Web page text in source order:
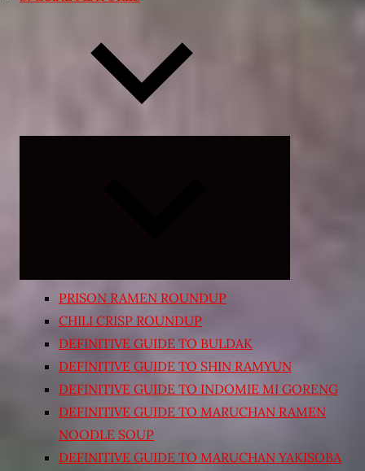
PRISON RAMEN ROUNDUP
CHILI CRISP ROUNDUP
DEFINITIVE GUIDE TO BULDAK
DEFINITIVE GUIDE TO SHIN RAMYUN
DEFINITIVE GUIDE TO INDOMIE MI GORENG
DEFINITIVE GUIDE TO MARUCHAN RAMEN
NOODLE SOUP
DEFINITIVE GUIDE TO MARUCHAN YAKISOBA